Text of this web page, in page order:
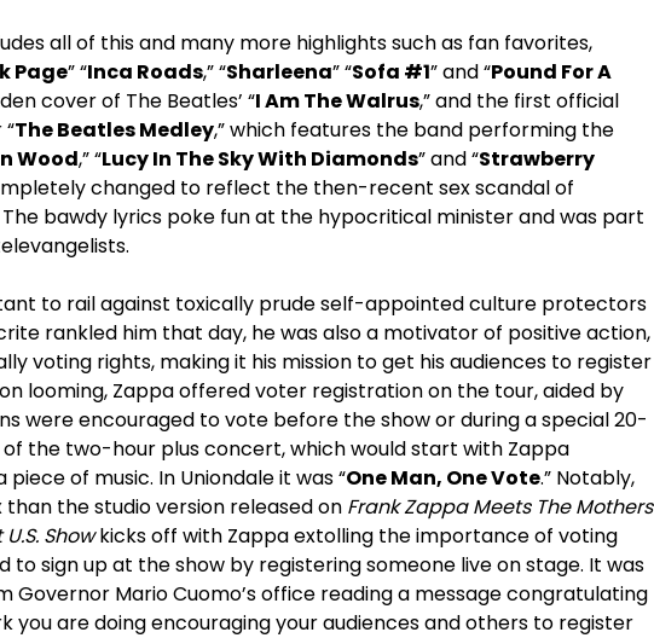
all of this and many more highlights such as fan favorites,
Page” “Inca Roads,” “Sharleena” “Sofa #1” and “Pound For A
cover of The Beatles’ “I Am The Walrus,” and the first official
The Beatles Medley,” which features the band performing the
Wood,” “Lucy In The Sky With Diamonds” and “Strawberry
changed to reflect the then-recent sex scandal of
The bawdy lyrics poke fun at the hypocritical minister and was part
to rail against toxically prude self-appointed culture protectors
rankled him that day, he was also a motivator of positive action,
voting rights, making it his mission to get his audiences to register
looming, Zappa offered voter registration on the tour, aided by
were encouraged to vote before the show or during a special 20-
the two-hour plus concert, which would start with Zappa
of music. In Uniondale it was “One Man, One Vote.” Notably,
the studio version released on Frank Zappa Meets The Mothers
Showkicks off with Zappa extolling the importance of voting
sign up at the show by registering someone live on stage. It was
Mario Cuomo’s office reading a message congratulating
you are doing encouraging your audiences and others to register